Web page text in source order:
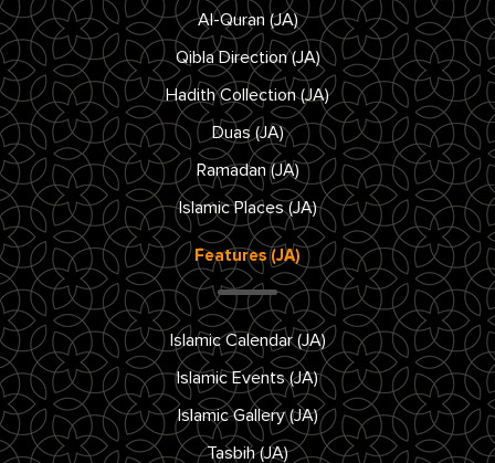
Al-Quran (JA)
Qibla Direction (JA)
Hadith Collection (JA)
Duas (JA)
Ramadan (JA)
Islamic Places (JA)
Features (JA)
Islamic Calendar (JA)
Islamic Events (JA)
Islamic Gallery (JA)
Tasbih (JA)